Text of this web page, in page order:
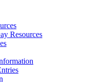
Resources